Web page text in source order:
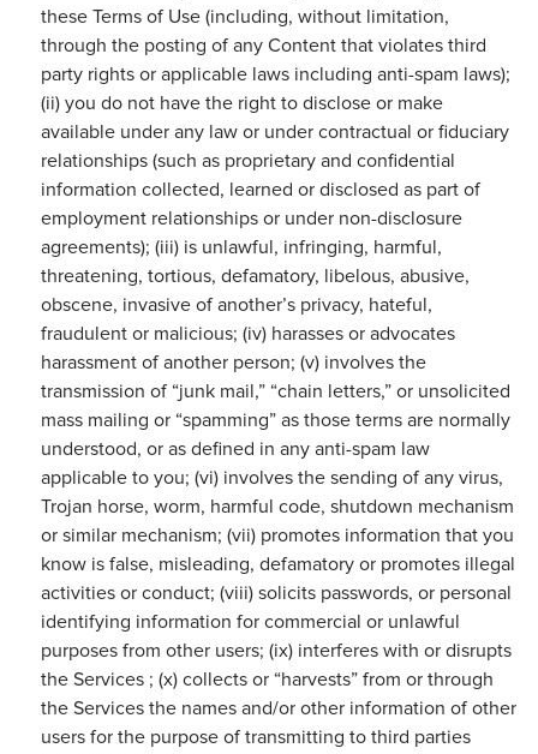
these Terms of Use (including, without limitation,
through the posting of any Content that violates third
party rights or applicable laws including anti-spam laws);
(ii) you do not have the right to disclose or make
available under any law or under contractual or fiduciary
relationships (such as proprietary and confidential
information collected, learned or disclosed as part of
employment relationships or under non-disclosure
agreements); (iii) is unlawful, infringing, harmful,
threatening, tortious, defamatory, libelous, abusive,
obscene, invasive of another’s privacy, hateful,
fraudulent or malicious; (iv) harasses or advocates
harassment of another person; (v) involves the
transmission of “junk mail,” “chain letters,” or unsolicited
mass mailing or “spamming” as those terms are normally
understood, or as defined in any anti-spam law
applicable to you; (vi) involves the sending of any virus,
Trojan horse, worm, harmful code, shutdown mechanism
or similar mechanism; (vii) promotes information that you
know is false, misleading, defamatory or promotes illegal
activities or conduct; (viii) solicits passwords, or personal
identifying information for commercial or unlawful
purposes from other users; (ix) interferes with or disrupts
the Services ; (x) collects or “harvests” from or through
the Services the names and/or other information of other
users for the purpose of transmitting to third parties